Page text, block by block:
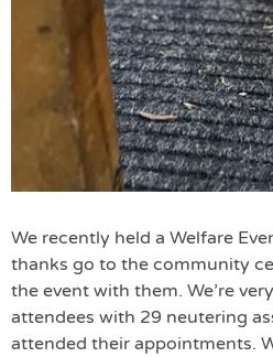
We recently held a Welfare
thanks go to the community
the event with them. We’re
attendees with 29 neutering
attended their appointments.